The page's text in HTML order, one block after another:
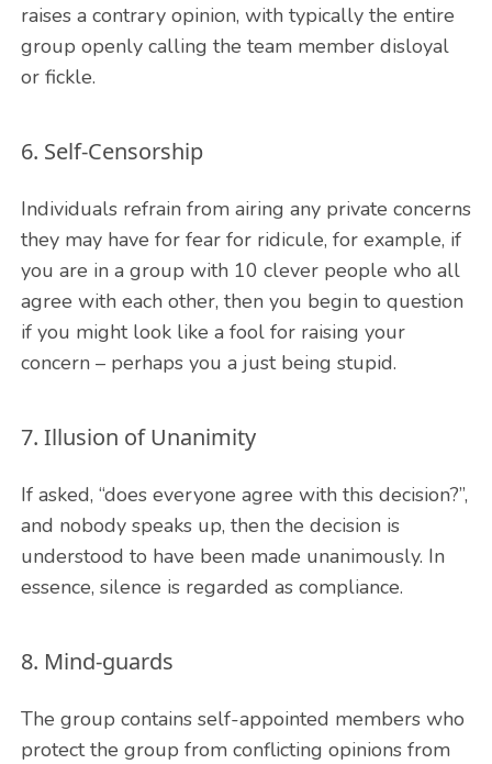
raises a contrary opinion, with typically the entire
group openly calling the team member disloyal
or fickle.
6. Self-Censorship
Individuals refrain from airing any private concerns
they may have for fear for ridicule, for example, if
you are in a group with 10 clever people who all
agree with each other, then you begin to question
if you might look like a fool for raising your
concern – perhaps you a just being stupid.
7. Illusion of Unanimity
If asked, “does everyone agree with this decision?”,
and nobody speaks up, then the decision is
understood to have been made unanimously. In
essence, silence is regarded as compliance.
8. Mind-guards
The group contains self-appointed members who
protect the group from conflicting opinions from